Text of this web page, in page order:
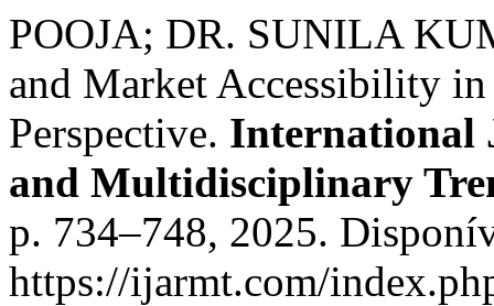
POOJA; DR. SUNILA
and Market Accessibility
Perspective. International
and Multidisciplinary
p. 734–748, 2025.
https://ijarmt.com/